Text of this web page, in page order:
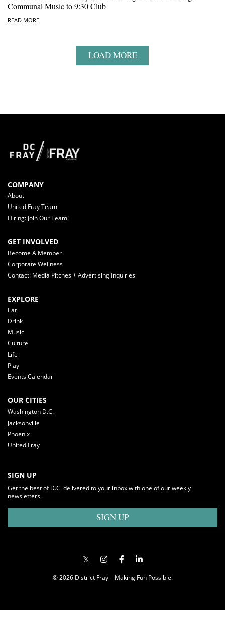
Communal Music to 9:30 Club
READ MORE
LOAD MORE
COMPANY
About
United Fray Team
Hiring: Join Our Team!
GET INVOLVED
Become A Member
Corporate Wellness
Contact: Media Pitches + Advertising Inquiries
EXPLORE
Eat
Drink
Music
Culture
Life
Play
Events Calendar
OUR CITIES
Washington D.C.
Jacksonville
Phoenix
United Fray
SIGN UP
Get the best of D.C. delivered to your inbox with one of our weekly
newsletters.
SIGN UP
© 2026 District Fray – Making Fun Possible.